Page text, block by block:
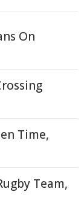
On
Time,
Team,